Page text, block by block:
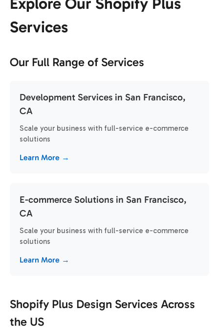
Services
Our Full Range of Services
Development Services in San Francisco,
CA
Scale your business with full-service e-commerce
solutions
Learn More →
E-commerce Solutions in San Francisco,
CA
Scale your business with full-service e-commerce
solutions
Learn More →
Shopify Plus Design Services Across
the US